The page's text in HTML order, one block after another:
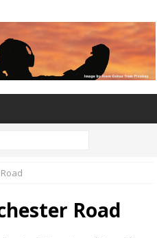
Road